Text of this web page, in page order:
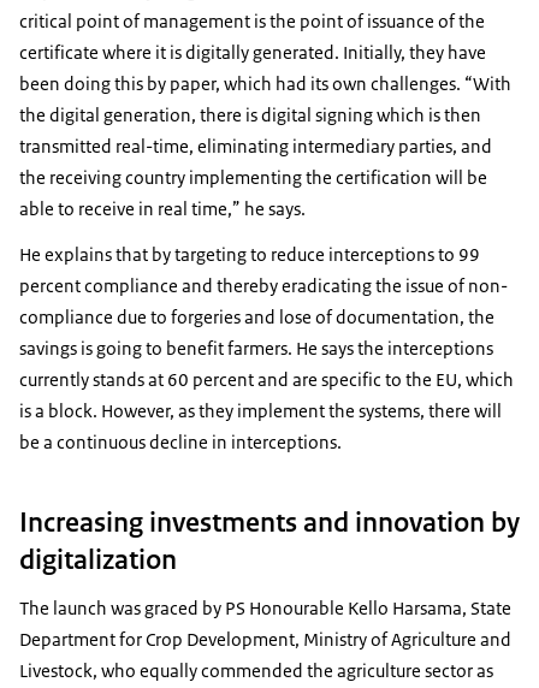
critical point of management is the point of issuance of the
certificate where it is digitally generated. Initially, they have
been doing this by paper, which had its own challenges. “With
the digital generation, there is digital signing which is then
transmitted real-time, eliminating intermediary parties, and
the receiving country implementing the certification will be
able to receive in real time,” he says.
He explains that by targeting to reduce interceptions to 99
percent compliance and thereby eradicating the issue of non-
compliance due to forgeries and lose of documentation, the
savings is going to benefit farmers. He says the interceptions
currently stands at 60 percent and are specific to the EU, which
is a block. However, as they implement the systems, there will
be a continuous decline in interceptions.
Increasing investments and innovation by
digitalization
The launch was graced by PS Honourable Kello Harsama, State
Department for Crop Development, Ministry of Agriculture and
Livestock, who equally commended the agriculture sector as